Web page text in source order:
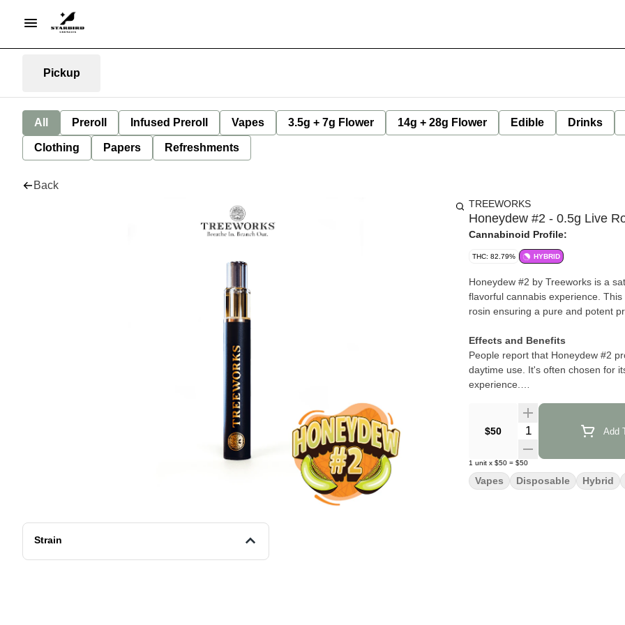
Pickup
All Preroll Infused Preroll Vapes 3.5g + 7g Flower 14g + 28g Flower Edible Drinks
Clothing Papers Refreshments
Back
Strain
TREEWORKS
Honeydew #2 - 0.5g Live
Cannabinoid Profile:
THC: 82.79% HYBRID
Honeydew #2 by Treeworks is a
flavorful cannabis experience.
rosin ensuring a pure and potent
Effects and Benefits
People report that Honeydew #2
daytime use. It's often chosen for
experience.
Flavor and Aroma
Honeydew #2 is noted for its
tropical fruit scents that appeal to
Strain Information
$50 Quantity Selector Add
1 unit x $50 = $50
Vapes Disposable Hybrid